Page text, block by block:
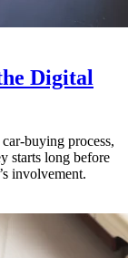
Digital
buying process,
starts long before
involvement.